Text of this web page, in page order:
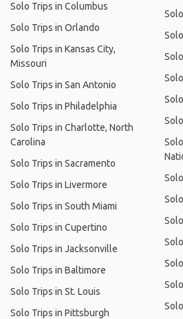
Solo Trips in Columbus
Solo Trips in Orlando
Solo Trips in Kansas City,
Missouri
Solo Trips in San Antonio
Solo Trips in Philadelphia
Solo Trips in Charlotte, North
Carolina
Solo Trips in Sacramento
Solo Trips in Livermore
Solo Trips in South Miami
Solo Trips in Cupertino
Solo Trips in Jacksonville
Solo Trips in Baltimore
Solo Trips in St. Louis
Solo Trips in Pittsburgh